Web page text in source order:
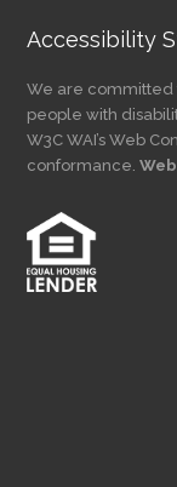
Accessibility
We are committed
people with
W3C WAI’s Web
conformance.